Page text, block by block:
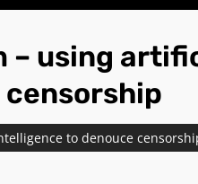
– using
to denouce